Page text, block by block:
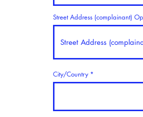
Street Address (complainant)
City/Country